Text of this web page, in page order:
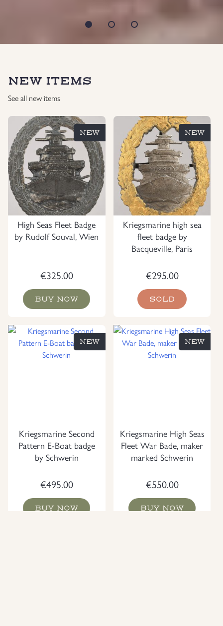
NEW ITEMS
See all new items
High Seas Fleet Badge
by Rudolf Souval, Wien
€325.00
BUY NOW
NEW
Kriegsmarine high sea
fleet badge by
Bacqueville, Paris
€295.00
SOLD
NEW
Kriegsmarine Second
Pattern E-Boat badge
by Schwerin
€495.00
BUY NOW
NEW
Kriegsmarine High Seas
Fleet War Bade, maker
marked Schwerin
€550.00
BUY NOW
NEW